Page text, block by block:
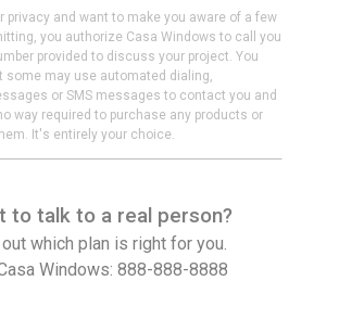
privacy and want to make you aware of a few
you authorize Casa Windows to call you
provided to discuss your project. You
some may use automated dialing,
or SMS messages to contact you and
way required to purchase any products or
It's entirely your choice.
to talk to a real person?
which plan is right for you.
Windows: 888-888-8888